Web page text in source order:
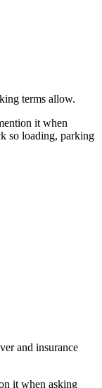
terms allow.
it when
so loading, parking
and insurance
it when asking